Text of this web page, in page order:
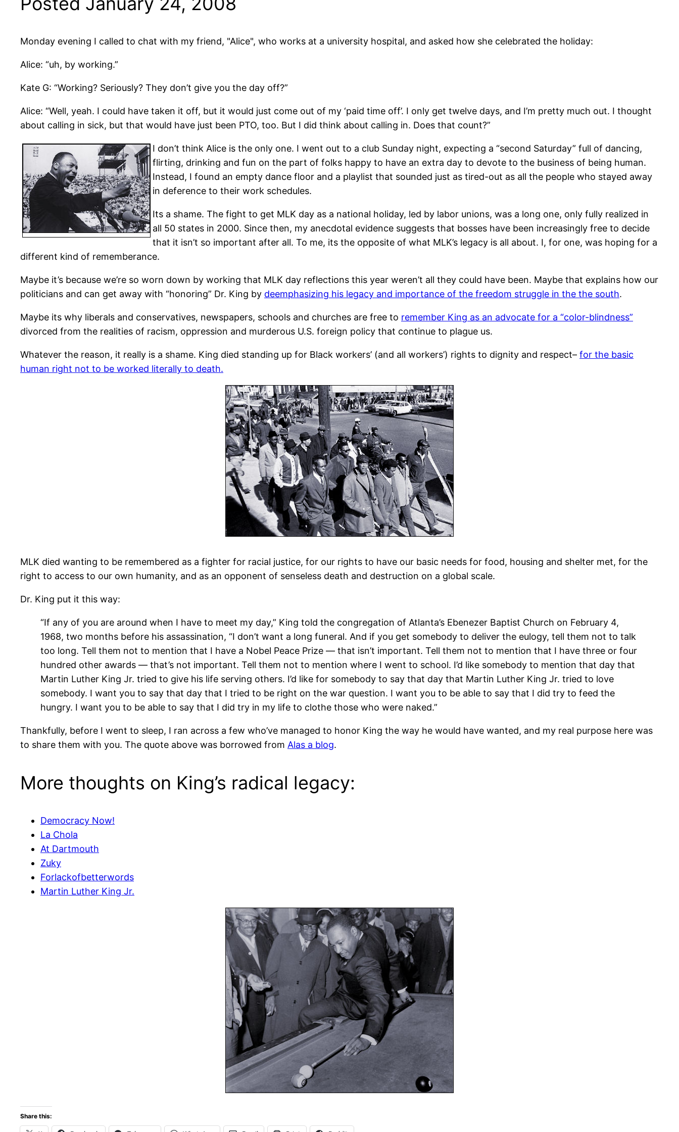
Monday evening I called to chat with my friend, "Alice", who works at a university hospital, and asked how she celebrated the holiday:
Alice: “uh, by working.”
Kate G: “Working? Seriously? They don’t give you the day off?”
Alice: “Well, yeah. I could have taken it off, but it would just come out of my ‘paid time off’. I only get twelve days, and I’m pretty much out. I thought
about calling in sick, but that would have just been PTO, too. But I did think about calling in. Does that count?”
I don’t think Alice is the only one. I went out to a club Sunday night, expecting a “second Saturday” full of dancing,
flirting, drinking and fun on the part of folks happy to have an extra day to devote to the business of being human.
Instead, I found an empty dance floor and a playlist that sounded just as tired-out as all the people who stayed away
in deference to their work schedules.
Its a shame. The fight to get MLK day as a national holiday, led by labor unions, was a long one, only fully realized in
all 50 states in 2000. Since then, my anecdotal evidence suggests that bosses have been increasingly free to decide
that it isn’t so important after all. To me, its the opposite of what MLK’s legacy is all about. I, for one, was hoping for a
different kind of rememberance.
Maybe it’s because we’re so worn down by working that MLK day reflections this year weren’t all they could have been. Maybe that explains how our
politicians and can get away with “honoring” Dr. King by deemphasizing his legacy and importance of the freedom struggle in the the south.
Maybe its why liberals and conservatives, newspapers, schools and churches are free to remember King as an advocate for a “color-blindness”
divorced from the realities of racism, oppression and murderous U.S. foreign policy that continue to plague us.
Whatever the reason, it really is a shame. King died standing up for Black workers’ (and all workers’) rights to dignity and respect– for the basic
human right not to be worked literally to death.
MLK died wanting to be remembered as a fighter for racial justice, for our rights to have our basic needs for food, housing and shelter met, for the
right to access to our own humanity, and as an opponent of senseless death and destruction on a global scale.
Dr. King put it this way:
“If any of you are around when I have to meet my day,” King told the congregation of Atlanta’s Ebenezer Baptist Church on February 4,
1968, two months before his assassination, “I don’t want a long funeral. And if you get somebody to deliver the eulogy, tell them not to talk
too long. Tell them not to mention that I have a Nobel Peace Prize — that isn’t important. Tell them not to mention that I have three or four
hundred other awards — that’s not important. Tell them not to mention where I went to school. I’d like somebody to mention that day that
Martin Luther King Jr. tried to give his life serving others. I’d like for somebody to say that day that Martin Luther King Jr. tried to love
somebody. I want you to say that day that I tried to be right on the war question. I want you to be able to say that I did try to feed the
hungry. I want you to be able to say that I did try in my life to clothe those who were naked.”
Thankfully, before I went to sleep, I ran across a few who’ve managed to honor King the way he would have wanted, and my real purpose here was
to share them with you. The quote above was borrowed from Alas a blog.
More thoughts on King’s radical legacy:
Democracy Now!
La Chola
At Dartmouth
Zuky
Forlackofbetterwords
Martin Luther King Jr.
Share this: